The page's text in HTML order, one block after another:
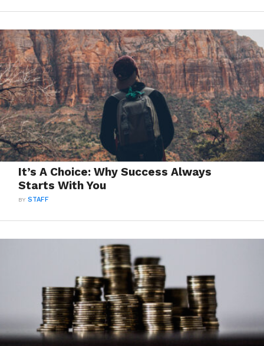
It’s A Choice: Why Success Always
Starts With You
BYSTAFF